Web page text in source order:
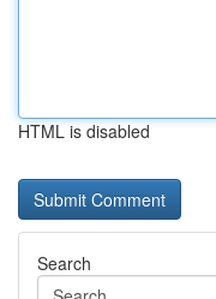
HTML is disabled
Search